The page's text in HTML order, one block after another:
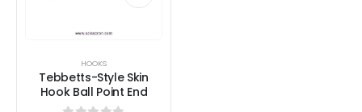
HOOKS
Tebbetts-Style Skin
Hook Ball Point End